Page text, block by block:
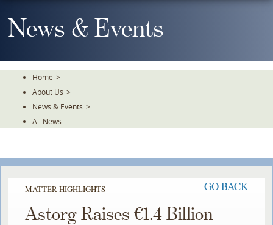
To
TheNews & Events
Home >
About Us >
News & Events >
All News
MATTER HIGHLIGHTS GO BACK
Astorg Raises €1.4 Billion